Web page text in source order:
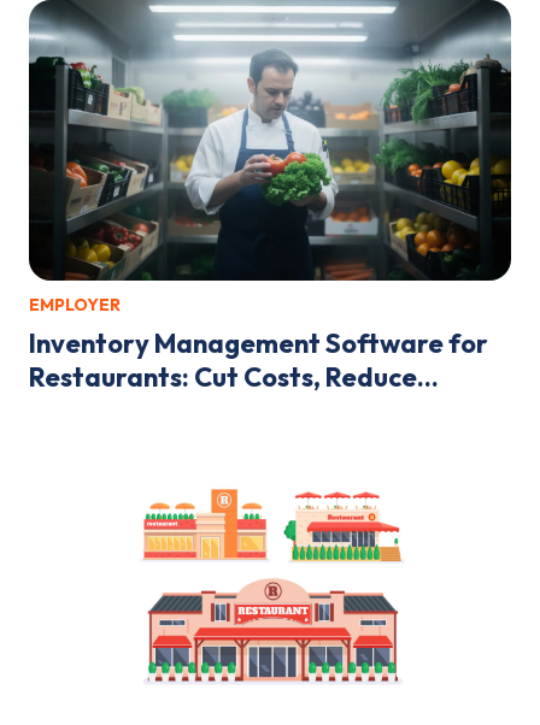
EMPLOYER
Inventory Management Software for
Restaurants: Cut Costs, Reduce...